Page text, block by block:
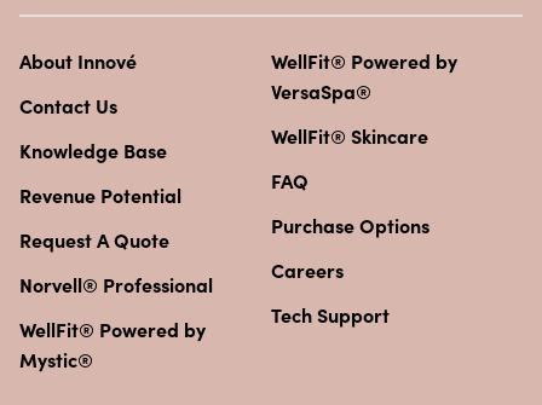
About Innové
Contact Us
Knowledge Base
Revenue Potential
Request A Quote
Norvell® Professional
WellFit® Powered by
Mystic®
WellFit® Powered by
VersaSpa®
WellFit® Skincare
FAQ
Purchase Options
Careers
Tech Support